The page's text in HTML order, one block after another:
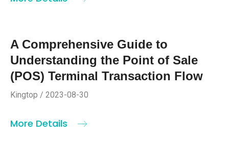
A Comprehensive Guide to
Understanding the Point of Sale
(POS) Terminal Transaction Flow
Kingtop / 2023-08-30
More Details